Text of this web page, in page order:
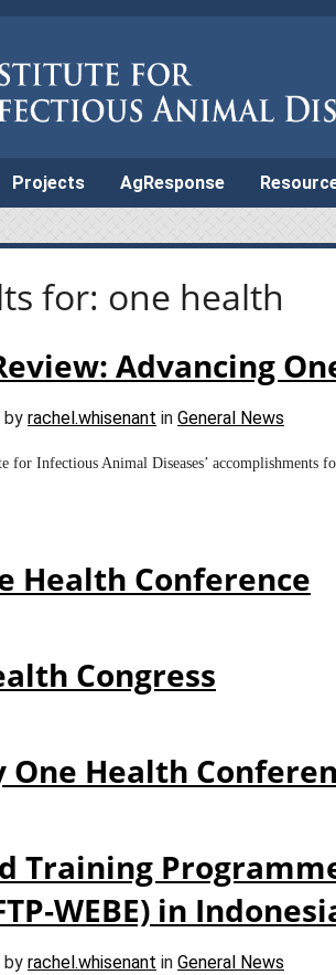
Projects AgResponse
for: one health
Advancing
by rachel.whisenant in General News
for Infectious Animal Diseases’
Health Conference
Congress
One Health
Training
in
by rachel.whisenant in General News